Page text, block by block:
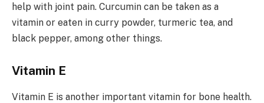
help with joint pain. Curcumin can be taken as a
vitamin or eaten in curry powder, turmeric tea, and
black pepper, among other things.
Vitamin E
Vitamin E is another important vitamin for bone health.